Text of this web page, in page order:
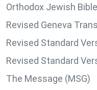
Orthodox Jewish
Revised Geneva
Revised Standard
Revised Standard
The Message (MSG)